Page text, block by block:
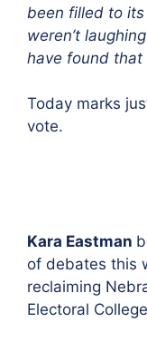
been filled to its
weren’t
have found that
Today marks
vote.
Kara Eastman
of debates this
reclaiming
Electoral